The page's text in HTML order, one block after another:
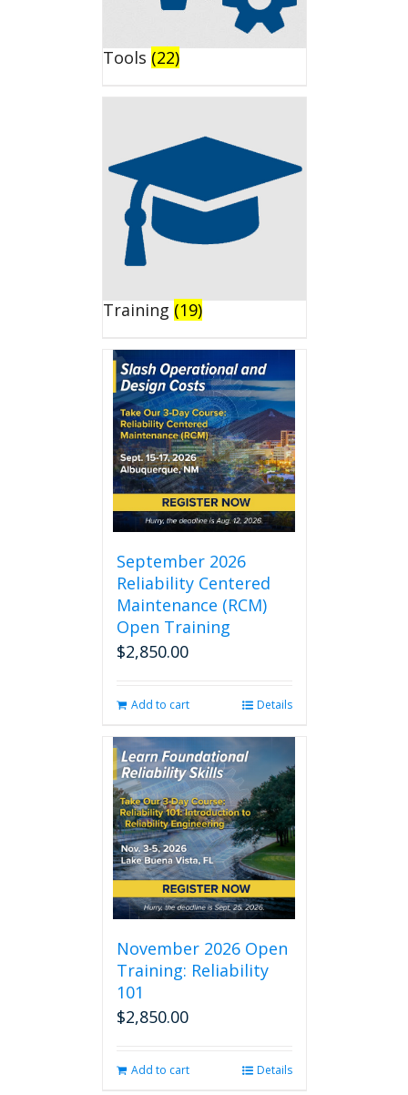
Tools (22)
Training (19)
September 2026
Reliability Centered
Maintenance (RCM)
Open Training
$2,850.00
Add to cart Details
November 2026 Open
Training: Reliability
101
$2,850.00
Add to cart Details